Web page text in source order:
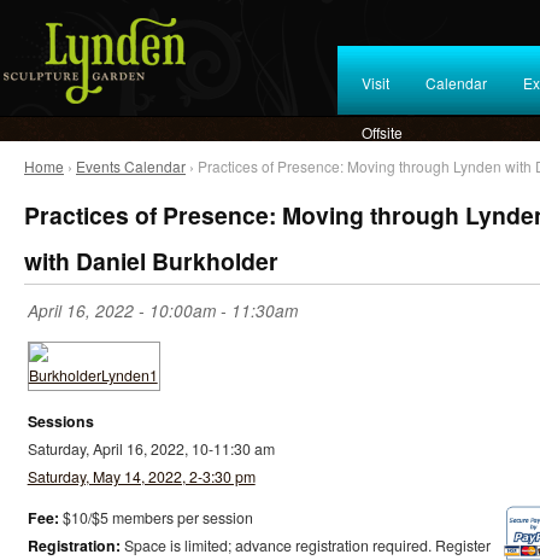
Visit Calendar
Offsite
Home › Events Calendar › Practices of Presence: Moving through Lynden
Practices of Presence: Moving through
with Daniel Burkholder
April 16, 2022 - 10:00am - 11:30am
Sessions
Saturday, April 16, 2022, 10-11:30 am
Saturday, May 14, 2022, 2-3:30 pm
Fee: $10/$5 members per session
Registration: Space is limited; advance registration required. Register